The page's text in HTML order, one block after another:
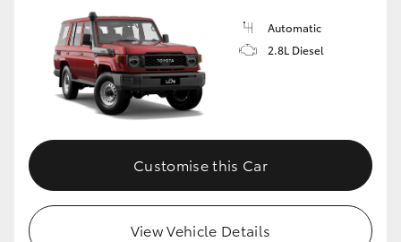
Automatic
2.8L Diesel
Customise this Car
View Vehicle Details